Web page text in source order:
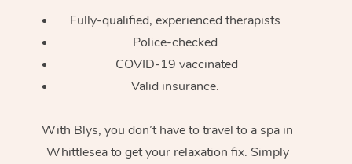
Fully-qualified, experienced therapists
Police-checked
COVID-19 vaccinated
Valid insurance.
With Blys, you don’t have to travel to a spa in
Whittlesea to get your relaxation fix. Simply